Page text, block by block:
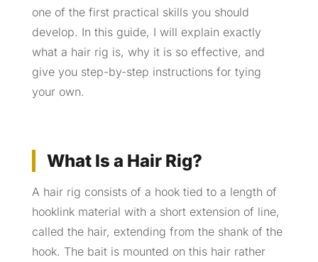
one of the first practical skills you should
develop. In this guide, I will explain exactly
what a hair rig is, why it is so effective, and
give you step-by-step instructions for tying
your own.
What Is a Hair Rig?
A hair rig consists of a hook tied to a length of
hooklink material with a short extension of line,
called the hair, extending from the shank of the
hook. The bait is mounted on this hair rather